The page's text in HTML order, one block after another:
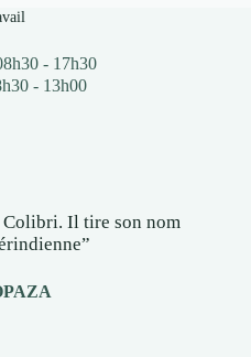
- 17h30
- 13h00
Colibri. Il tire son nom